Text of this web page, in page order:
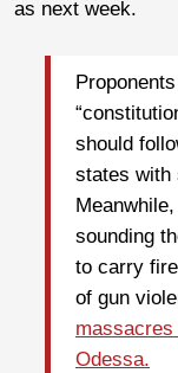
as next week.
should
states with
sounding
to carry
of gun
massacres
Odessa.